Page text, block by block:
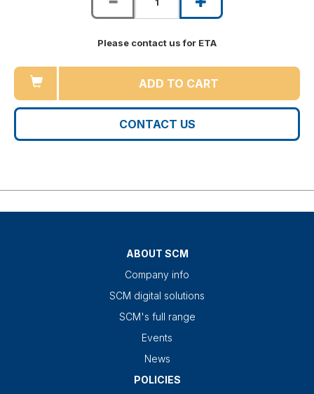
Please contact us for ETA
ADD TO CART
CONTACT US
ABOUT SCM
Company info
SCM digital solutions
SCM's full range
Events
News
POLICIES